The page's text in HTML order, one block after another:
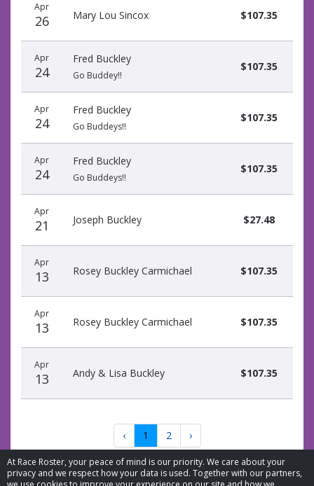
At Race Roster, your peace of mind is our priority. We care about your
privacy and we respect how your data is used. Together with our partners,
Apr
26 Mary Lou Sincox $107.35
Apr
24
Fred Buckley
Go Buddey!!
$107.35
Apr
24
Fred Buckley
Go Buddeys!!
$107.35
Apr
24
Fred Buckley
Go Buddeys!!
$107.35
Apr
21 Joseph Buckley $27.48
Apr
13 Rosey Buckley Carmichael $107.35
Apr
13 Rosey Buckley Carmichael $107.35
Apr
13 Andy & Lisa Buckley $107.35
‹ 1 2 ›